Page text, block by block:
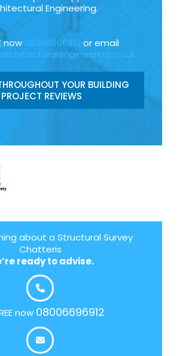
Engineering.
now 08006696912 or email
YOUR BUILDING
PROJECT REVIEWS
about a Structural Survey
Chatteris
ready to advise.
now 08006696912